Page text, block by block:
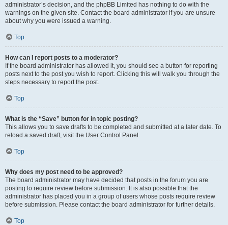
administrator’s decision, and the phpBB Limited has nothing to do with the
warnings on the given site. Contact the board administrator if you are unsure
about why you were issued a warning.
Top
How can I report posts to a moderator?
If the board administrator has allowed it, you should see a button for reporting
posts next to the post you wish to report. Clicking this will walk you through the
steps necessary to report the post.
Top
What is the “Save” button for in topic posting?
This allows you to save drafts to be completed and submitted at a later date. To
reload a saved draft, visit the User Control Panel.
Top
Why does my post need to be approved?
The board administrator may have decided that posts in the forum you are
posting to require review before submission. It is also possible that the
administrator has placed you in a group of users whose posts require review
before submission. Please contact the board administrator for further details.
Top